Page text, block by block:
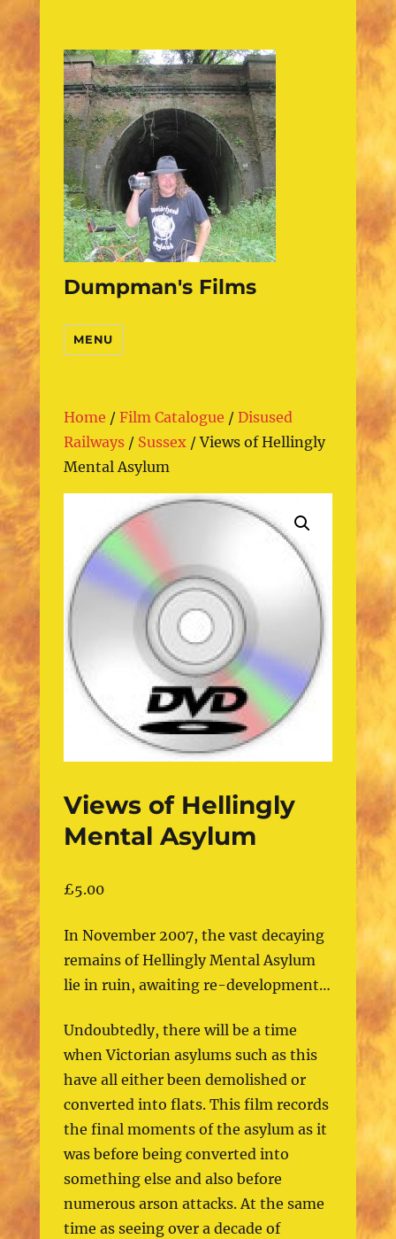
Dumpman's Films
MENU
Home /Film Catalogue /Disused
Railways / Sussex / Views of Hellingly
Mental Asylum
Views of Hellingly
Mental Asylum
£5.00
In November 2007, the vast decaying
remains of Hellingly Mental Asylum
lie in ruin, awaiting re-development…
Undoubtedly, there will be a time
when Victorian asylums such as this
have all either been demolished or
converted into flats. This film records
the final moments of the asylum as it
was before being converted into
something else and also before
numerous arson attacks. At the same
time as seeing over a decade of